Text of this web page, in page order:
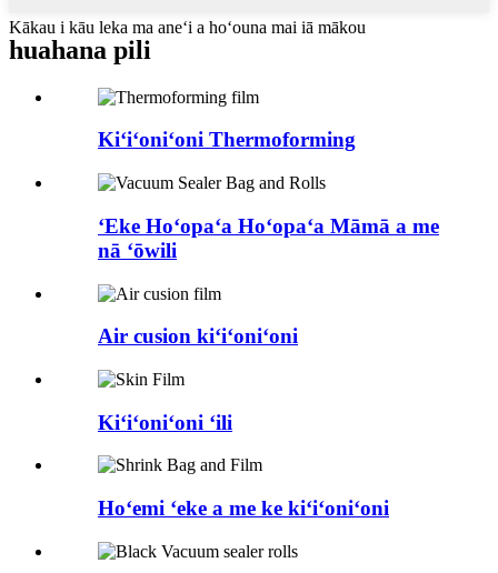
Kākau i kāu leka ma aneʻi a hoʻouna mai iā mākou
huahana pili
Kiʻiʻoniʻoni Thermoforming
ʻEke Hoʻopaʻa Hoʻopaʻa Māmā a me
nā ʻōwili
Air cusion kiʻiʻoniʻoni
Kiʻiʻoniʻoni ʻili
Hoʻemi ʻeke a me ke kiʻiʻoniʻoni